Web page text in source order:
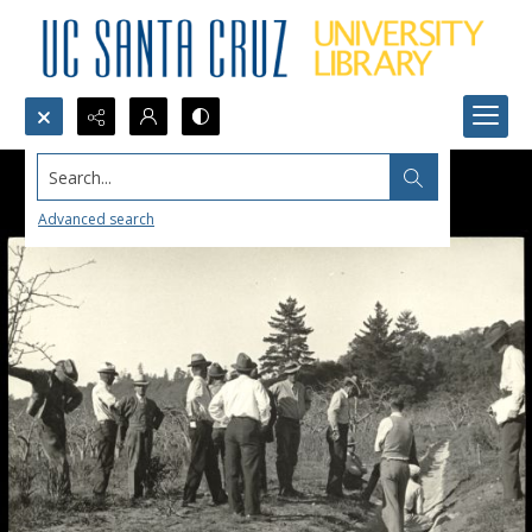
Search...
Advanced search